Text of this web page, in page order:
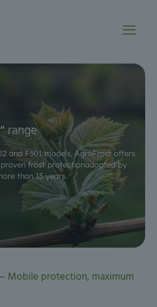
range
and F501 models, AgroFrost offers
frost protectionadopted by
than 15 years.
Mobile protection, maximum